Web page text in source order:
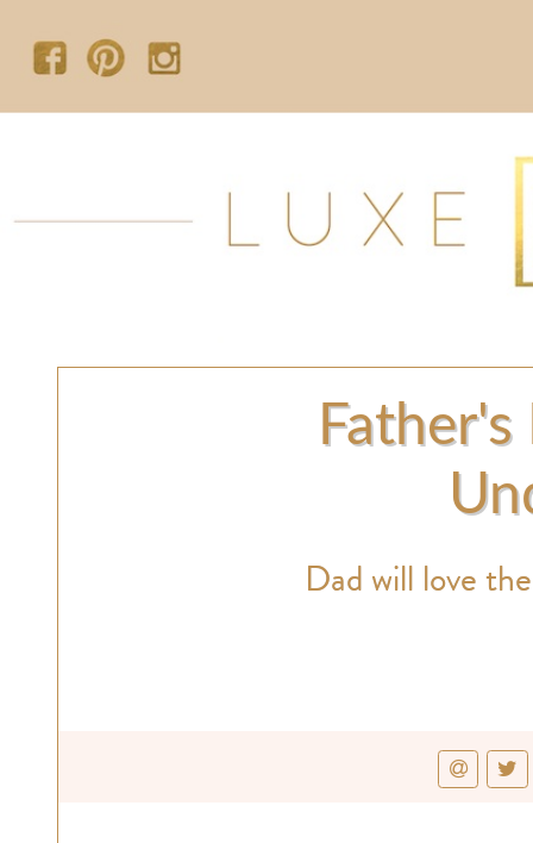
Dad will love